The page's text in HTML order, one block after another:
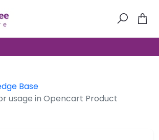
Base
usage in Opencart Product